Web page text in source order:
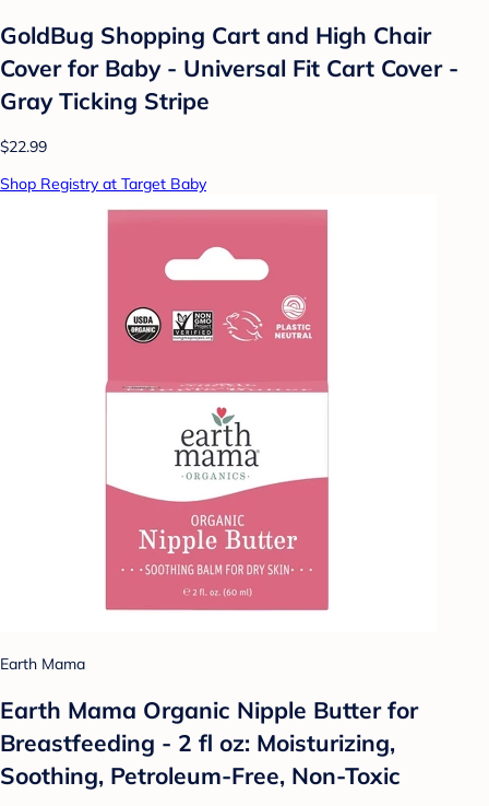
GoldBug Shopping Cart and High Chair
Cover for Baby - Universal Fit Cart Cover -
Gray Ticking Stripe
$22.99
Shop Registry at Target Baby
Earth Mama
Earth Mama Organic Nipple Butter for
Breastfeeding - 2 fl oz: Moisturizing,
Soothing, Petroleum-Free, Non-Toxic